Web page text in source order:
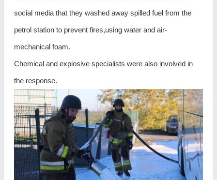
social media that they washed away spilled fuel from the
petrol station to prevent fires,using water and air-
mechanical foam.
Chemical and explosive specialists were also involved in
the response.